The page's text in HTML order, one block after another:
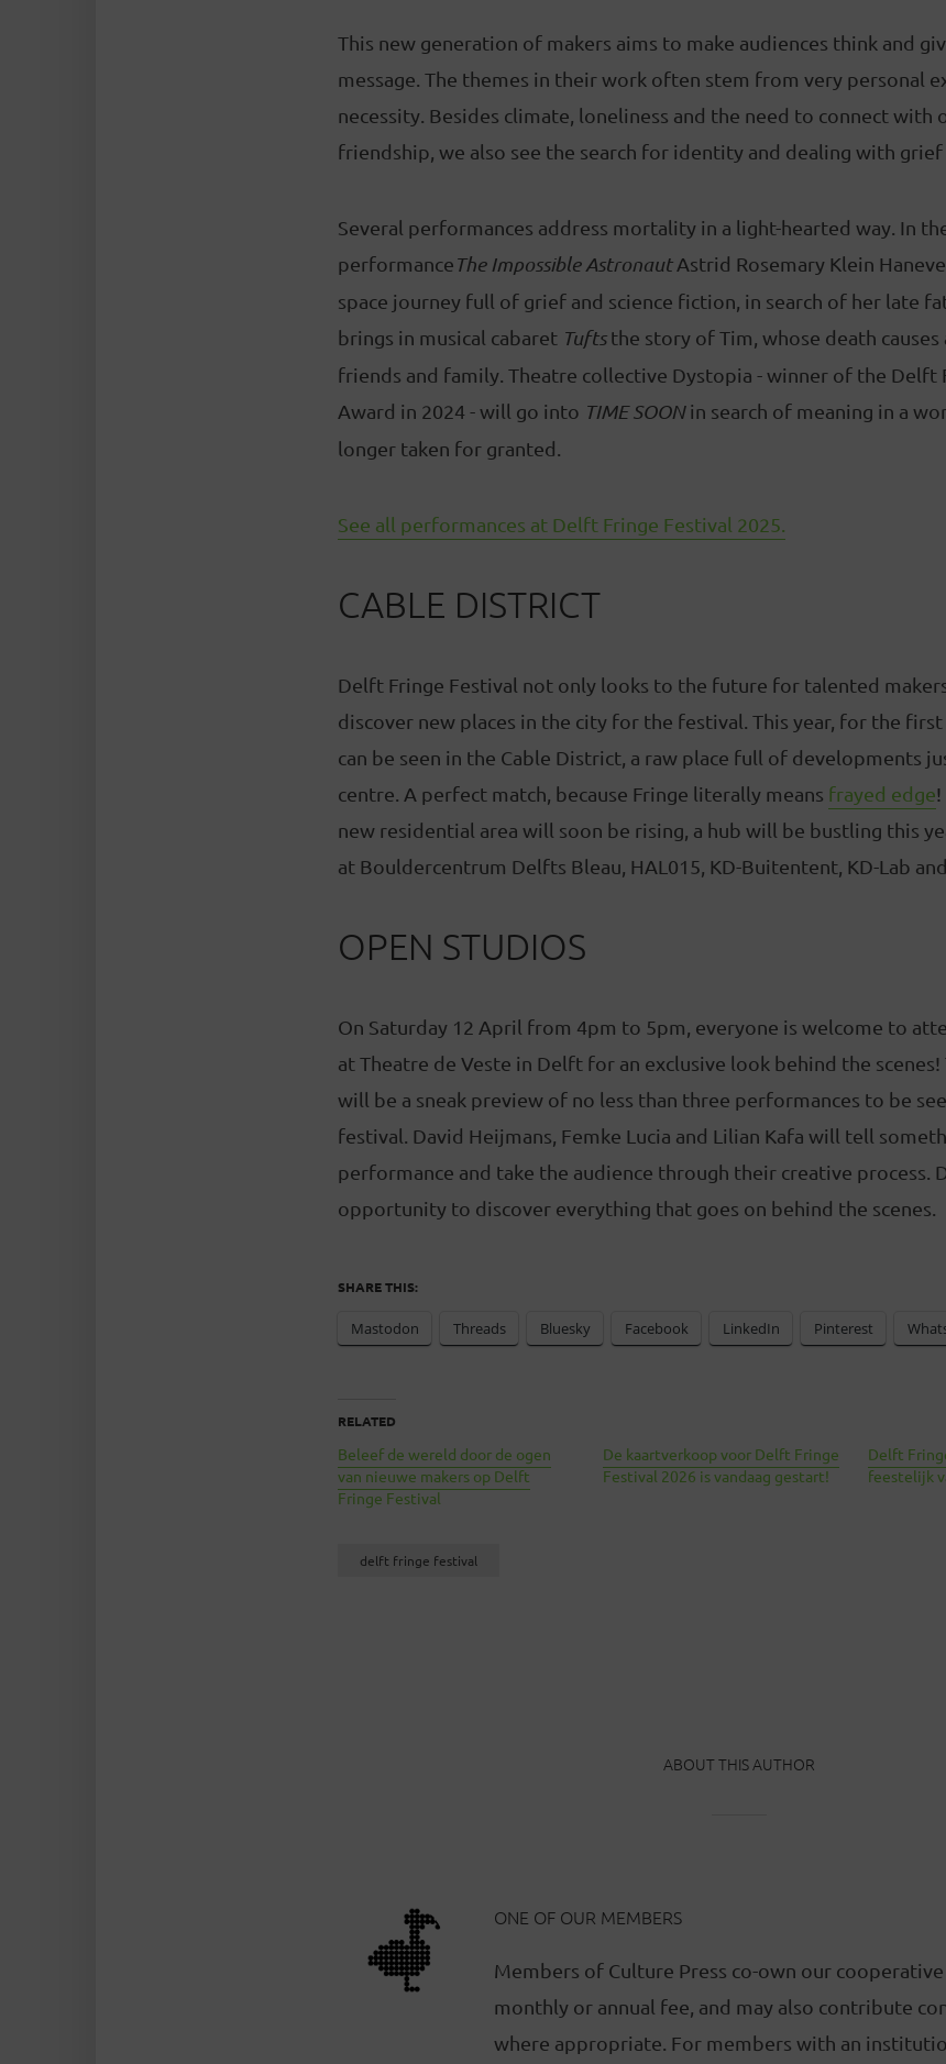
This new generation of makers aims to make audiences think and
message. The themes in their work often stem from very personal
necessity. Besides climate, loneliness and the need to connect with
friendship, we also see the search for identity and dealing with grief
Several performances address mortality in a light-hearted way. In
performanceThe Impossible AstronautAstrid Rosemary Klein
space journey full of grief and science fiction, in search of her late
brings in musical cabaret Tuftsthe story of Tim, whose death
friends and family. Theatre collective Dystopia - winner of the Delft
Award in 2024 - will go into TIME SOONin search of meaning in a
longer taken for granted.
See all performances at Delft Fringe Festival 2025.
CABLE DISTRICT
Delft Fringe Festival not only looks to the future for talented
discover new places in the city for the festival. This year, for the
can be seen in the Cable District, a raw place full of developments
centre. A perfect match, because Fringe literally means frayed edge
new residential area will soon be rising, a hub will be bustling this
at Bouldercentrum Delfts Bleau, HAL015, KD-Buitentent, KD-Lab
OPEN STUDIOS
On Saturday 12 April from 4pm to 5pm, everyone is welcome to
at Theatre de Veste in Delft for an exclusive look behind the
will be a sneak preview of no less than three performances to be
festival. David Heijmans, Femke Lucia and Lilian Kafa will tell
performance and take the audience through their creative process.
opportunity to discover everything that goes on behind the scenes.
SHARE THIS:
Mastodon Threads Bluesky Facebook LinkedIn Pinterest
RELATED
Beleef de wereld door de ogen
van nieuwe makers op Delft
Fringe Festival
De kaartverkoop voor Delft Fringe
Festival 2026 is vandaag gestart!
Delft
feestelijk
delft fringe festival
ABOUT THIS AUTHOR
ONE OF OUR MEMBERS
Members of Culture Press co-own our
monthly or annual fee, and may also contribute
where appropriate. For members with an